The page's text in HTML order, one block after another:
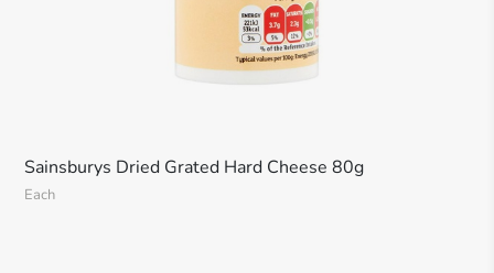
Sainsburys Dried Grated Hard Cheese 80g
Each